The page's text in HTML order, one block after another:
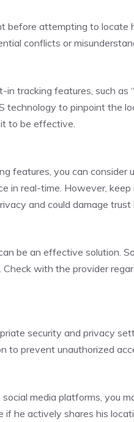
before attempting to locate
conflicts or
tracking features, such as
technology to pinpoint the
to be effective.
features, you can consider
in real-time. However,
and could damage trust
be an effective solution.
with the provider
security and privacy
to prevent unauthorized
media platforms, you
he actively shares his